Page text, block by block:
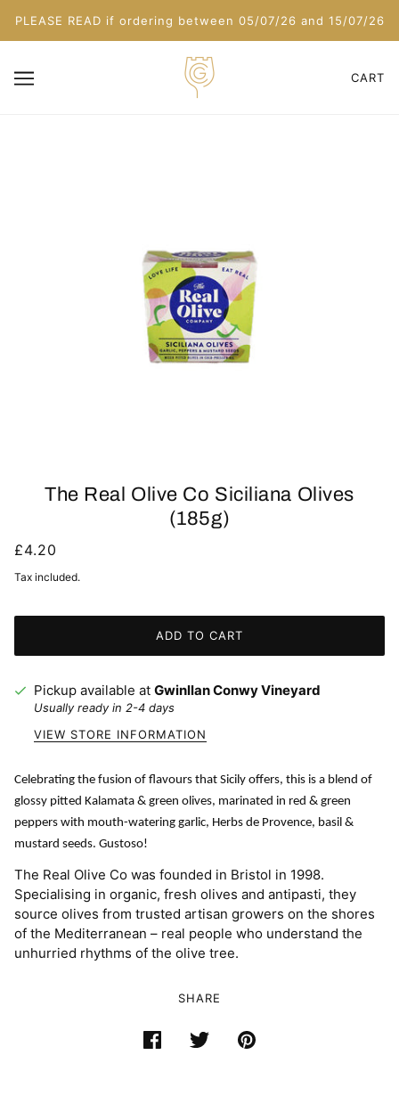
PLEASE READ if ordering between 05/07/26 and 15/07/26
CART
The Real Olive Co Siciliana Olives
(185g)
£4.20
Tax included.
ADD TO CART
Pickup available at Gwinllan Conwy Vineyard
Usually ready in 2-4 days
VIEW STORE INFORMATION
Celebrating the fusion of flavours that Sicily offers, this is a blend of
glossy pitted Kalamata & green olives, marinated in red & green
peppers with mouth-watering garlic, Herbs de Provence, basil &
mustard seeds. Gustoso!
The Real Olive Co was founded in Bristol in 1998.
Specialising in organic, fresh olives and antipasti, they
source olives from trusted artisan growers on the shores
of the Mediterranean – real people who understand the
unhurried rhythms of the olive tree.
SHARE